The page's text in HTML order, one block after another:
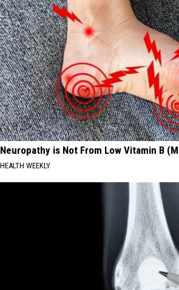
Neuropathy is Not From Low Vitamin B
HEALTH WEEKLY